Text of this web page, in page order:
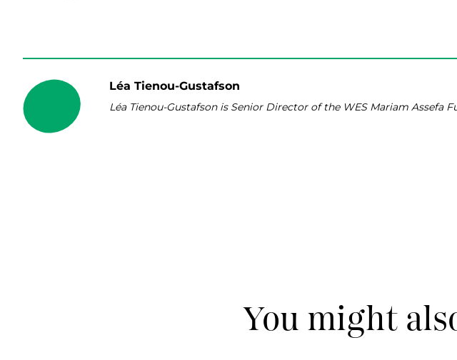
Léa Tienou-Gustafson
Léa Tienou-Gustafson is Senior Director of the WES Mariam Assefa
You might